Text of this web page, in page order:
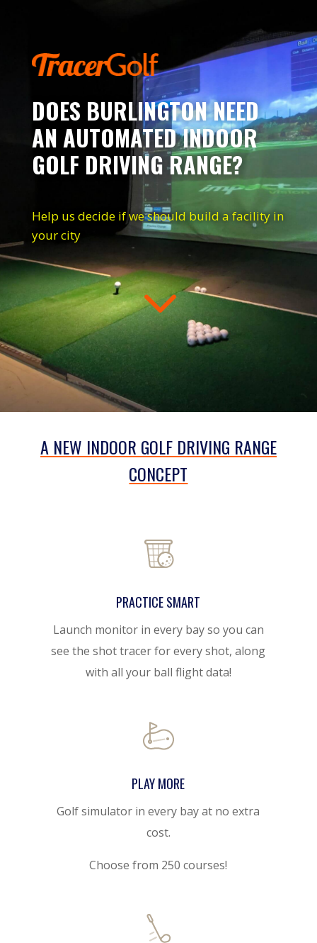
DOES BURLINGTON NEED
AN AUTOMATED INDOOR
GOLF DRIVING RANGE?
Help us decide if we should build a facility in
your city
3
A NEW INDOOR GOLF DRIVING RANGE
CONCEPT
PRACTICE SMART
Launch monitor in every bayso you can
see the shot tracer for every shot, along
with all your ball flight data!
PLAY MORE
Golf simulator in every bay at no extra
cost.
Choose from 250 courses!